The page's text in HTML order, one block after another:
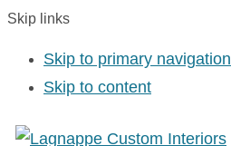
Skip links
Skip to primary navigation
Skip to content